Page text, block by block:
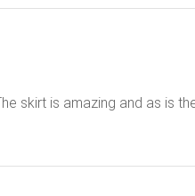
skirt is amazing and as is